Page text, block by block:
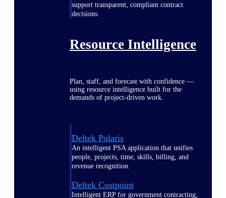
support transparent, compliant contract
decisions.
Resource Intelligence
Plan, staff, and forecast with confidence —
using resource intelligence built for the
demands of project-driven work.
Deltek Polaris
An intelligent PSA application that unifies
people, projects, time, skills, billing, and
revenue recognition.
Deltek Costpoint
Intelligent ERP for government contracting,